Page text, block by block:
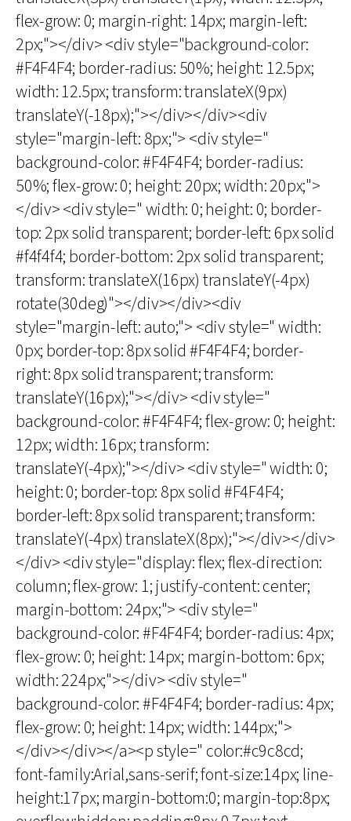
flex-grow: 0; margin-right: 14px; margin-left:
2px;"></div> <div style="background-color:
#F4F4F4; border-radius: 50%; height: 12.5px;
width: 12.5px; transform: translateX(9px)
translateY(-18px);"></div></div><div
style="margin-left: 8px;"> <div style="
background-color: #F4F4F4; border-radius:
50%; flex-grow: 0; height: 20px; width: 20px;">
</div> <div style=" width: 0; height: 0; border-
top: 2px solid transparent; border-left: 6px solid
#f4f4f4; border-bottom: 2px solid transparent;
transform: translateX(16px) translateY(-4px)
rotate(30deg)"></div></div><div
style="margin-left: auto;"> <div style=" width:
0px; border-top: 8px solid #F4F4F4; border-
right: 8px solid transparent; transform:
translateY(16px);"></div> <div style="
background-color: #F4F4F4; flex-grow: 0; height:
12px; width: 16px; transform:
translateY(-4px);"></div> <div style=" width: 0;
height: 0; border-top: 8px solid #F4F4F4;
border-left: 8px solid transparent; transform:
translateY(-4px) translateX(8px);"></div></div>
</div> <div style="display: flex; flex-direction:
column; flex-grow: 1; justify-content: center;
margin-bottom: 24px;"> <div style="
background-color: #F4F4F4; border-radius: 4px;
flex-grow: 0; height: 14px; margin-bottom: 6px;
width: 224px;"></div> <div style="
background-color: #F4F4F4; border-radius: 4px;
flex-grow: 0; height: 14px; width: 144px;">
</div></div></a><p style=" color:#c9c8cd;
font-family:Arial,sans-serif; font-size:14px; line-
height:17px; margin-bottom:0; margin-top:8px;